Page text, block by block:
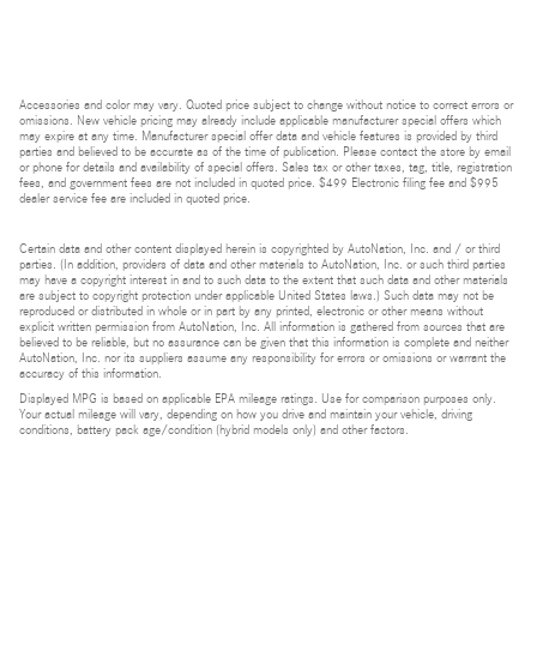
Accessories and color may vary. Quoted price subject to change without notice to correct errors or
omissions. New vehicle pricing may already include applicable manufacturer special offers which
may expire at any time. Manufacturer special offer data and vehicle features is provided by third
parties and believed to be accurate as of the time of publication. Please contact the store by email
or phone for details and availability of special offers. Sales tax or other taxes, tag, title, registration
fees, and government fees are not included in quoted price. $499 Electronic filing fee and $995
dealer service fee are included in quoted price.
Certain data and other content displayed herein is copyrighted by AutoNation, Inc. and / or third
parties. (In addition, providers of data and other materials to AutoNation, Inc. or such third parties
may have a copyright interest in and to such data to the extent that such data and other materials
are subject to copyright protection under applicable United States laws.) Such data may not be
reproduced or distributed in whole or in part by any printed, electronic or other means without
explicit written permission from AutoNation, Inc. All information is gathered from sources that are
believed to be reliable, but no assurance can be given that this information is complete and neither
AutoNation, Inc. nor its suppliers assume any responsibility for errors or omissions or warrant the
accuracy of this information.
Displayed MPG is based on applicable EPA mileage ratings. Use for comparison purposes only.
Your actual mileage will vary, depending on how you drive and maintain your vehicle, driving
conditions, battery pack age/condition (hybrid models only) and other factors.